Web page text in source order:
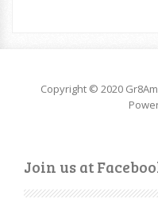
Copyright © 2020
Join us at